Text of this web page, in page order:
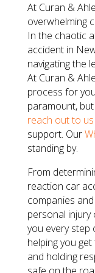
At Curan &
overwhelming
In the chaotic
accident in
navigating the
At Curan &
process for
paramount,
reach out to us
support. Our
standing by.
From
reaction car
companies
personal
you every step
helping you
and holding